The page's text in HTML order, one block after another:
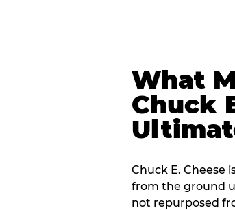
What
Chuck
Chuck E.
from the ground
not repurposed